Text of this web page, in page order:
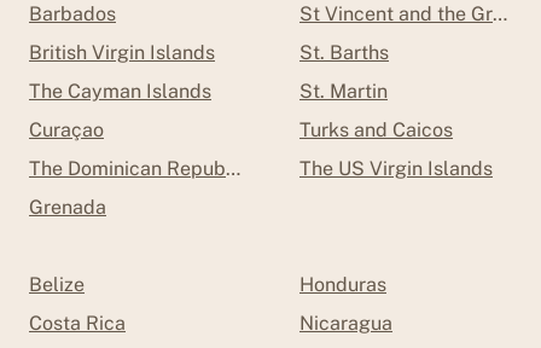
Barbados
British Virgin Islands
The Cayman Islands
Curaçao
The Dominican Republic
Grenada
St Vincent and the
St. Barths
St. Martin
Turks and Caicos
The US Virgin Islands
Belize
Costa Rica
Honduras
Nicaragua